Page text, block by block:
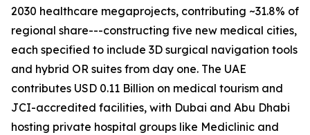
2030 healthcare megaprojects, contributing ~31.8% of
regional share---constructing five new medical cities,
each specified to include 3D surgical navigation tools
and hybrid OR suites from day one. The UAE
contributes USD 0.11 Billion on medical tourism and
JCI-accredited facilities, with Dubai and Abu Dhabi
hosting private hospital groups like Mediclinic and